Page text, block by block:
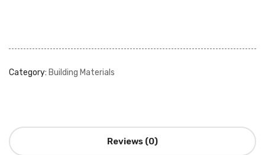
Category: Building Materials
Reviews (0)